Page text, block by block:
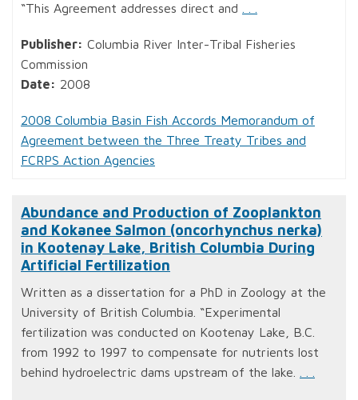
“This Agreement addresses direct and
Publisher: Columbia River Inter-Tribal Fisheries
Commission
Date: 2008
2008 Columbia Basin Fish Accords Memorandum of
Agreement between the Three Treaty Tribes and
FCRPS Action Agencies
Abundance and Production of Zooplankton
and Kokanee Salmon (oncorhynchus nerka)
in Kootenay Lake, British Columbia During
Artificial Fertilization
Written as a dissertation for a PhD in Zoology at the
University of British Columbia. “Experimental
fertilization was conducted on Kootenay Lake, B.C.
from 1992 to 1997 to compensate for nutrients lost
behind hydroelectric dams upstream of the lake.